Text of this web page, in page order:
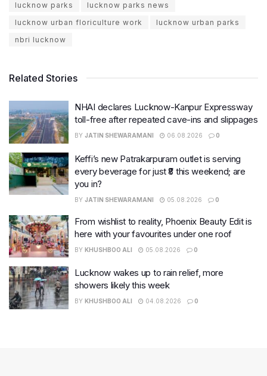
lucknow parks
lucknow parks news
lucknow urban floriculture work
lucknow urban parks
nbri lucknow
Related Stories
NHAI declares Lucknow-Kanpur Expressway
toll-free after repeated cave-ins and slippages
BY JATIN SHEWARAMANI 06.08.2026 0
Keffi’s new Patrakarpuram outlet is serving
every beverage for just ₹8 this weekend; are
you in?
BY JATIN SHEWARAMANI 05.08.2026 0
From wishlist to reality, Phoenix Beauty Edit is
here with your favourites under one roof
BY KHUSHBOO ALI 05.08.2026 0
Lucknow wakes up to rain relief, more
showers likely this week
BY KHUSHBOO ALI 04.08.2026 0